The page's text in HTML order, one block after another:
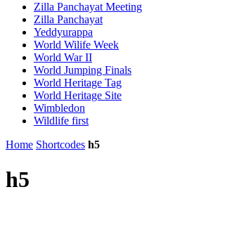
Zilla Panchayat Meeting
Zilla Panchayat
Yeddyurappa
World Wilife Week
World War II
World Jumping Finals
World Heritage Tag
World Heritage Site
Wimbledon
Wildlife first
Home Shortcodes h5
h5